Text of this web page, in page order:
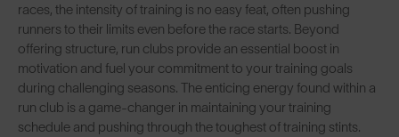
races, the intensity of training is no easy feat, often pushing
runners to their limits even before the race starts. Beyond
offering structure, run clubs provide an essential boost in
motivation and fuel your commitment to your training goals
during challenging seasons. The enticing energy found within a
run club is a game-changer in maintaining your training
schedule and pushing through the toughest of training stints.